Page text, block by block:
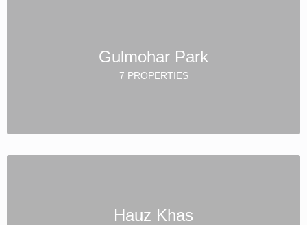
Gulmohar Park
7 PROPERTIES
Hauz Khas